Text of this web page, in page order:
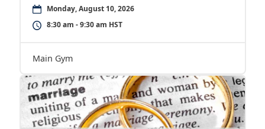
Monday, August 10, 2026
8:30 am - 9:30 am HST
Main Gym